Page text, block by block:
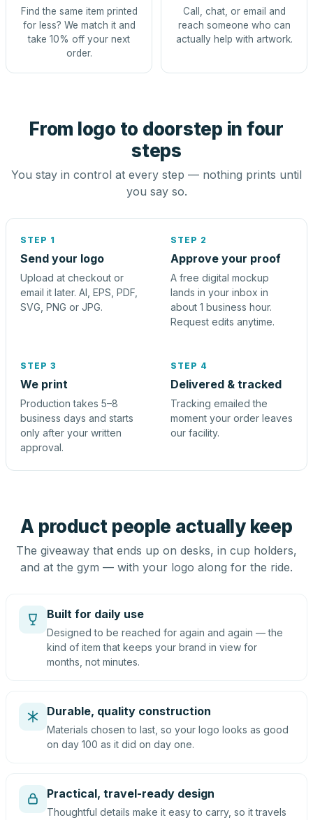
Find the same item printed
for less? We match it and
take 10% off your next
order.
Call, chat, or email and
reach someone who can
actually help with artwork.
From logo to doorstep in four
steps
You stay in control at every step — nothing prints until
you say so.
STEP 1
Send your logo
Upload at checkout or
email it later. AI, EPS, PDF,
SVG, PNG or JPG.
STEP 2
Approve your proof
A free digital mockup
lands in your inbox in
about 1 business hour.
Request edits anytime.
STEP 3
We print
Production takes 5–8
business days and starts
only after your written
approval.
STEP 4
Delivered & tracked
Tracking emailed the
moment your order leaves
our facility.
A product people actually keep
The giveaway that ends up on desks, in cup holders,
and at the gym — with your logo along for the ride.
Built for daily use
Designed to be reached for again and again — the
kind of item that keeps your brand in view for
months, not minutes.
Durable, quality construction
Materials chosen to last, so your logo looks as good
on day 100 as it did on day one.
Practical, travel-ready design
Thoughtful details make it easy to carry, so it travels